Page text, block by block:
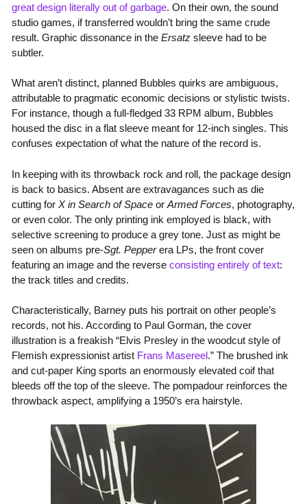
great design literally out of garbage. On their own, the sound
studio games, if transferred wouldn’t bring the same crude
result. Graphic dissonance in the Ersatzsleeve had to be
subtler.
What aren’t distinct, planned Bubbles quirks are ambiguous,
attributable to pragmatic economic decisions or stylistic twists.
For instance, though a full-fledged 33 RPM album, Bubbles
housed the disc in a flat sleeve meant for 12-inch singles. This
confuses expectation of what the nature of the record is.
In keeping with its throwback rock and roll, the package design
is back to basics. Absent are extravagances such as die
cutting for X in Search of Spaceor Armed Forces, photography,
or even color. The only printing ink employed is black, with
selective screening to produce a grey tone. Just as might be
seen on albums pre-Sgt. Pepperera LPs, the front cover
featuring an image and the reverse consisting entirely of text:
the track titles and credits.
Characteristically, Barney puts his portrait on other people’s
records, not his. According to Paul Gorman, the cover
illustration is a freakish “Elvis Presley in the woodcut style of
Flemish expressionist artist Frans Masereel .” The brushed ink
and cut-paper King sports an enormously elevated coif that
bleeds off the top of the sleeve. The pompadour reinforces the
throwback aspect, amplifying a 1950’s era hairstyle.